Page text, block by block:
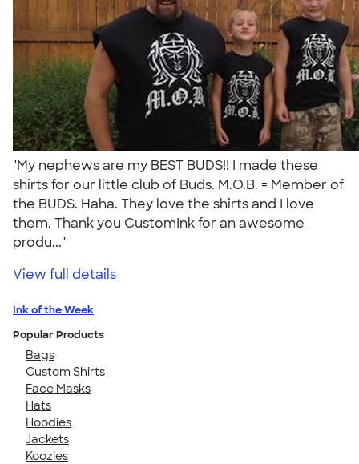
"My nephews are my BEST BUDS!! I made these
shirts for our little club of Buds. M.O.B. = Member of
the BUDS. Haha. They love the shirts and I love
them. Thank you CustomInk for an awesome
produ..."
View full details
Ink of the Week
Popular Products
Bags
Custom Shirts
Face Masks
Hats
Hoodies
Jackets
Koozies